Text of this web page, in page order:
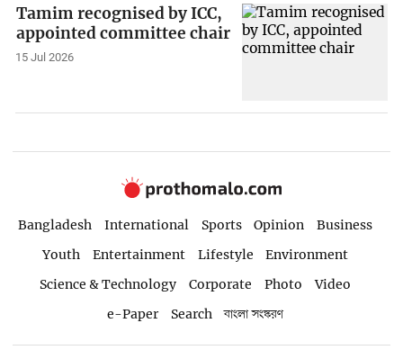
Tamim recognised by ICC,
appointed committee chair
15 Jul 2026
Bangladesh International Sports Opinion
Business
Youth
Entertainment Lifestyle
Environment
Science & Technology
Corporate Photo
Video
e-Paper
Search বাংলা সংস্করণ